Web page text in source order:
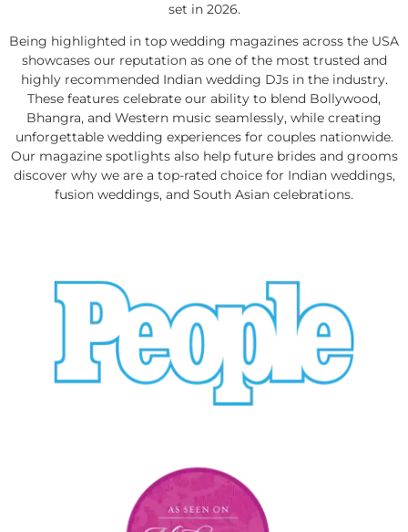
set in 2026.
Being highlighted in top wedding magazines across the USA
showcases our reputation as one of the most trusted and
highly recommended Indian wedding DJs in the industry.
These features celebrate our ability to blend Bollywood,
Bhangra, and Western music seamlessly, while creating
unforgettable wedding experiences for couples nationwide.
Our magazine spotlights also help future brides and grooms
discover why we are a top-rated choice for Indian weddings,
fusion weddings, and South Asian celebrations.